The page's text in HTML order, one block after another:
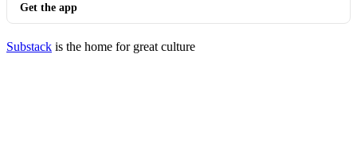
Get the app
Substack is the home for great culture